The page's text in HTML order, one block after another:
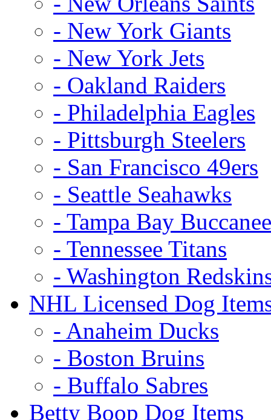
- New York Giants
- New York Jets
- Oakland Raiders
- Philadelphia Eagles
- Pittsburgh Steelers
- San Francisco 49ers
- Seattle Seahawks
- Tampa Bay
- Tennessee Titans
- Washington
NHL Licensed Dog
- Anaheim Ducks
- Boston Bruins
- Buffalo Sabres
Betty Boop Dog Items